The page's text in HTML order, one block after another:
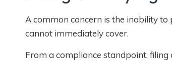
A common concern is the inability to
cannot immediately cover.
From a compliance standpoint,